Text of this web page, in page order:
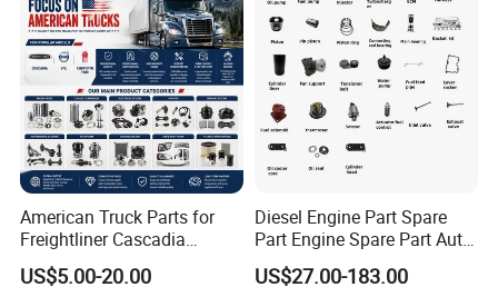
American Truck Parts for
Freightliner Cascadia
Kenworth T680 T880 Volvo
Vnl Dd15
US$5.00-20.00
Diesel Engine Part Spare
Part Engine Spare Part Auto
Part Diesel Engine Spare
Part Motorcycle Engine Part
US$27.00-183.00